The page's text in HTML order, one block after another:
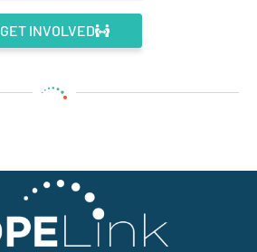
GET INVOLVED